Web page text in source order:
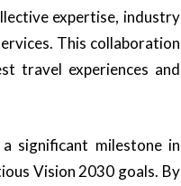
expertise, industry
This collaboration
travel experiences and
significant milestone in
Vision 2030 goals. By